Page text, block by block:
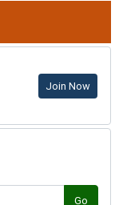
Join Now
Go